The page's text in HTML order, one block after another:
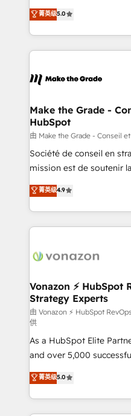
changement Nous intervenons auprès des PME, ETI
et grandes entreprises
& logistique.
Elite HubSpot Solutions
creating tailored, end-to-
accelerate growth,
and ensure faster time to
day one, our team takes
strategies that deliver impactful
is to empower you to
—faster. Through expert
responsiveness, and
your team to adopt new
customer engagement.
菁英级5.0
Make the Grade -
HubSpot
由 Make the Grade - Conseil
Société de conseil en
mission est de soutenir
B2B à travers
l'intégration CRM et le
auprès de vos comptes existants.
l'international, nous
delà d’une simple
➤ L’intégration de CRM
pour aligner les équipes
support client (data
audit et maintenance) ➤ La création de sites internet
de conversion qui
opportunités d'affaires ➤ La mise en place de
stratégies d'acquisition
inbound, automatisation
emailing) Informations clés : - 10 ans d'expérience -
菁英级4.9
Vonazon ⚡ HubSpot
Strategy Experts
由 Vonazon ⚡ HubSpot
供
As a HubSpot Elite
and over 5,000
Vonazon turns
measurable, scalable
enterprise-grade
builds scalable
菁英级5.0